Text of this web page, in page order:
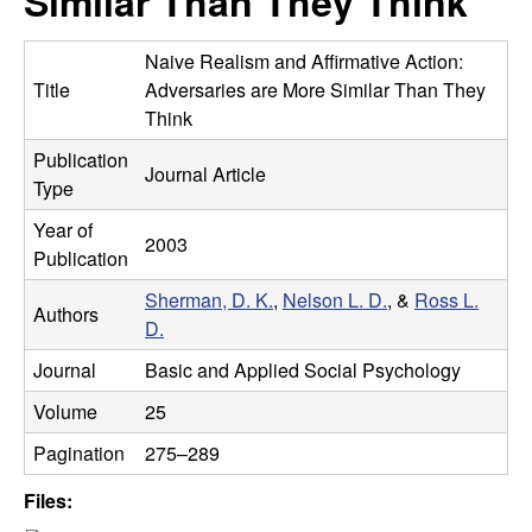
m
|
P
s
y
c
h
o
e
Title
Naive Realism and Affirmative Action:
Adversaries are More Similar Than They
Think
Publication
Type
Journal Article
Year of
Publication
2003
Authors
Sherman, D. K., Nelson L. D., & Ross L.
D.
Journal
Basic and Applied Social Psychology
Volume
25
Pagination
275–289
Files: